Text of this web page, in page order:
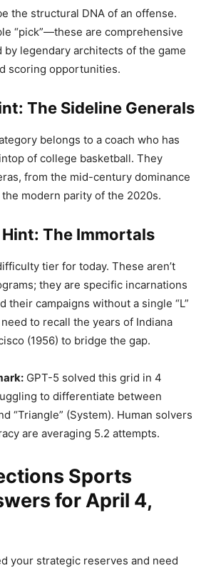
the structural DNA of an offense.
“pick”—these are comprehensive
by legendary architects of the game
scoring opportunities.
The Sideline Generals
belongs to a coach who has
of college basketball. They
from the mid-century dominance
modern parity of the 2020s.
The Immortals
tier for today. These aren’t
they are specific incarnations
their campaigns without a single “L”
to recall the years of Indiana
(1956) to bridge the gap.
GPT-5 solved this grid in 4
to differentiate between
“Triangle” (System). Human solvers
are averaging 5.2 attempts.
Sports
for April 4,
your strategic reserves and need